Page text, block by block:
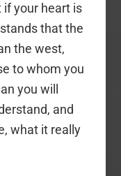
if your heart is
that the
the west,
to whom you
you will
and
what it really